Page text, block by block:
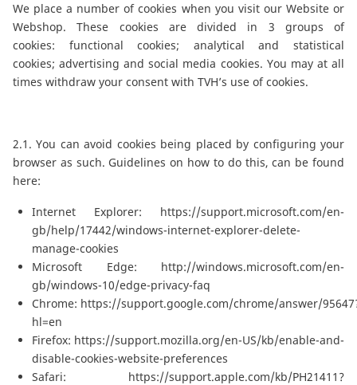
We place a number of cookies when you visit our Website or
Webshop. These cookies are divided in 3 groups of
cookies: functional cookies; analytical and statistical
cookies; advertising and social media cookies. You may at all
times withdraw your consent with TVH’s use of cookies.
2.1. You can avoid cookies being placed by configuring your
browser as such. Guidelines on how to do this, can be found
here:
Internet Explorer: https://support.microsoft.com/en-
gb/help/17442/windows-internet-explorer-delete-
manage-cookies
Microsoft Edge: http://windows.microsoft.com/en-
gb/windows-10/edge-privacy-faq
Chrome: https://support.google.com/chrome/answer/
hl=en
Firefox: https://support.mozilla.org/en-US/kb/enable-and-
disable-cookies-website-preferences
Safari: https://support.apple.com/kb/PH21411?